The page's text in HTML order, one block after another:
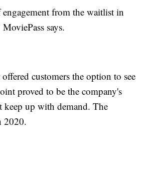
from the waitlist in
says.
customers the option to see
proved to be the company's
keep up with demand. The
2020.